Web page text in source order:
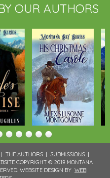
OUR AUTHORS
THE AUTHORS SUBMISSIONS
COPYRIGHT © 2019 MONTANA
WEBSITE DESIGN BY WEB